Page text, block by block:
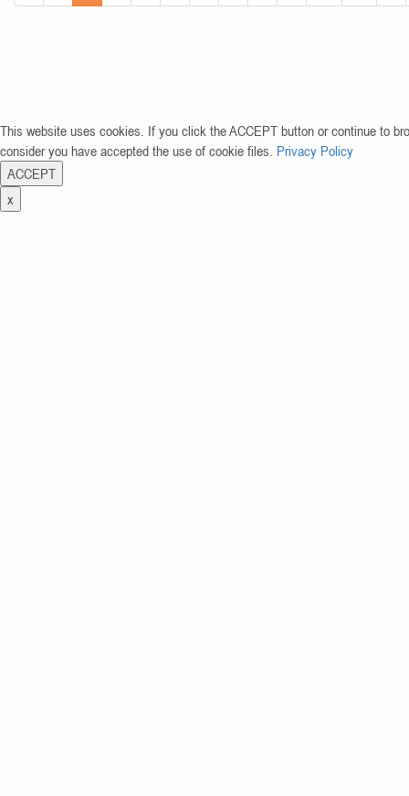
This website uses cookies. If you click the ACCEPT button or continue to
consider you have accepted the use of cookie files. Privacy Policy
ACCEPT
x